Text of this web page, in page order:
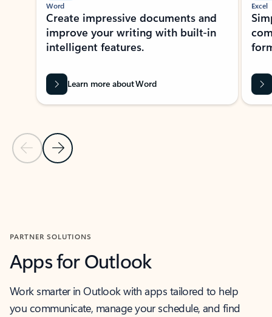
Previous Slide
Next Slide
Word
Create impressive documents and
improve your writing with built-in
intelligent features.
Learn more about Word
Excel
PARTNER SOLUTIONS
Apps for Outlook
Work smarter in Outlook with apps tailored to help
you communicate, manage your schedule, and find